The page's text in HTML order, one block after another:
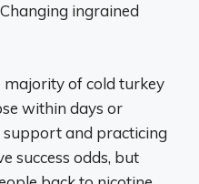
ingrained
majority of cold turkey
within days or
and practicing
success odds, but